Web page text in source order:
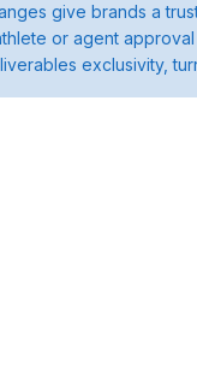
give brands a
or agent
exclusivity,